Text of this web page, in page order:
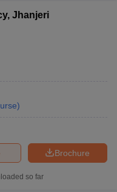
Jhanjeri
)
Brochure
so far